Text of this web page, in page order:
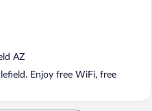
AZ
Enjoy free WiFi, free